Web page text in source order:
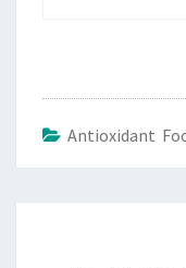
Antioxidant